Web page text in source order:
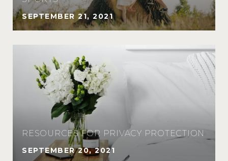
SEPTEMBER 21, 2021
RESOURCES FOR PRIVACY PROTECTION
SEPTEMBER 20, 2021